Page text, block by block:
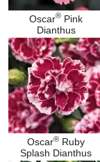
Oscar® Pink
Dianthus
Oscar® Ruby
Splash Dianthus